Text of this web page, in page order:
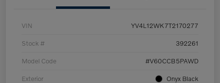
VIN YV4L12WK7T2170277
Stock # 392261
Model Code #V60CCB5PAWD
Exterior Onyx Black